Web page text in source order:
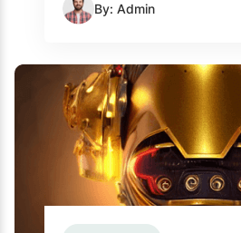
By: Admin